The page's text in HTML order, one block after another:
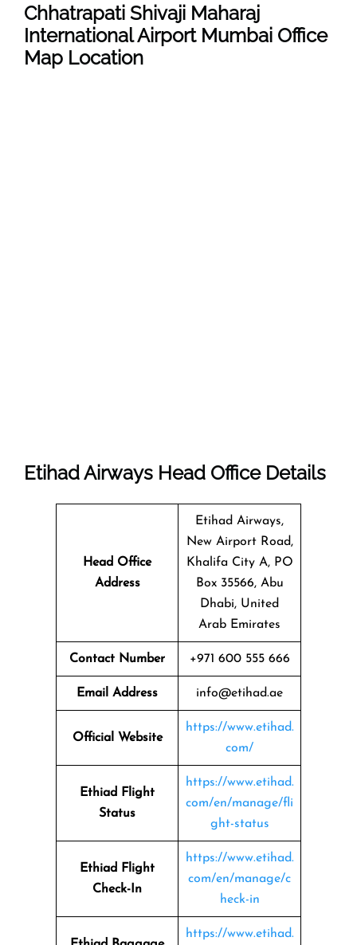
Chhatrapati Shivaji Maharaj
International Airport Mumbai Office
Map Location
Etihad Airways Head Office Details
Head Office
Address
Etihad Airways,
New Airport Road,
Khalifa City A, PO
Box 35566, Abu
Dhabi, United
Arab Emirates
Contact Number +971 600 555 666
Email Address info@etihad.ae
Official Website
https://www.etihad.
com/
Ethiad Flight
Status
https://www.etihad.
com/en/manage/fli
ght-status
Ethiad Flight
Check-In
https://www.etihad.
com/en/manage/c
heck-in
https://www.etihad.